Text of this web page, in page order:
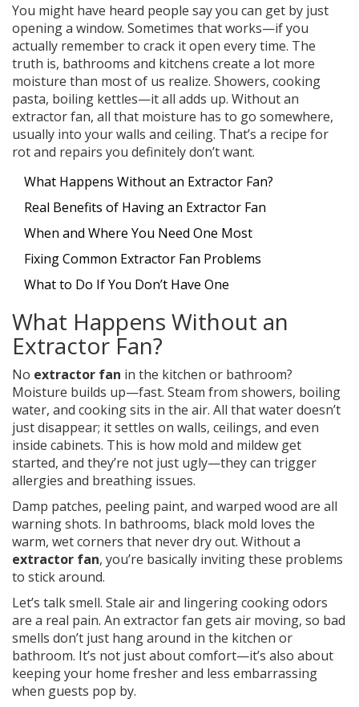
You might have heard people say you can get by just
opening a window. Sometimes that works—if you
actually remember to crack it open every time. The
truth is, bathrooms and kitchens create a lot more
moisture than most of us realize. Showers, cooking
pasta, boiling kettles—it all adds up. Without an
extractor fan, all that moisture has to go somewhere,
usually into your walls and ceiling. That’s a recipe for
rot and repairs you definitely don’t want.
What Happens Without an Extractor Fan?
Real Benefits of Having an Extractor Fan
When and Where You Need One Most
Fixing Common Extractor Fan Problems
What to Do If You Don’t Have One
What Happens Without an
Extractor Fan?
No extractor fan in the kitchen or bathroom?
Moisture builds up—fast. Steam from showers, boiling
water, and cooking sits in the air. All that water doesn’t
just disappear; it settles on walls, ceilings, and even
inside cabinets. This is how mold and mildew get
started, and they’re not just ugly—they can trigger
allergies and breathing issues.
Damp patches, peeling paint, and warped wood are all
warning shots. In bathrooms, black mold loves the
warm, wet corners that never dry out. Without a
extractor fan, you’re basically inviting these problems
to stick around.
Let’s talk smell. Stale air and lingering cooking odors
are a real pain. An extractor fan gets air moving, so bad
smells don’t just hang around in the kitchen or
bathroom. It’s not just about comfort—it’s also about
keeping your home fresher and less embarrassing
when guests pop by.